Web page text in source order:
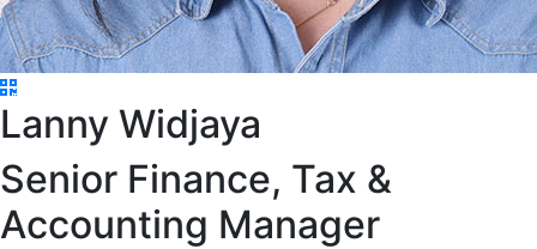
Lanny Widjaya
Senior Finance, Tax &
Accounting Manager